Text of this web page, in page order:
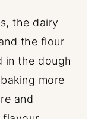
the dairy
the flour
in the dough
more
and